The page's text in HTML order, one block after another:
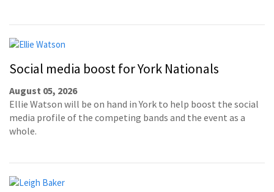
Social media boost for York Nationals
August 05, 2026
Ellie Watson will be on hand in York to help boost the social
media profile of the competing bands and the event as a
whole.